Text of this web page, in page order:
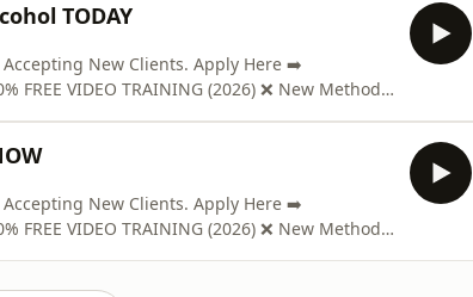
TODAY
Accepting New Clients. Apply Here ➡️
VIDEO TRAINING (2026) ❌ New Method
Accepting New Clients. Apply Here ➡️
VIDEO TRAINING (2026) ❌ New Method